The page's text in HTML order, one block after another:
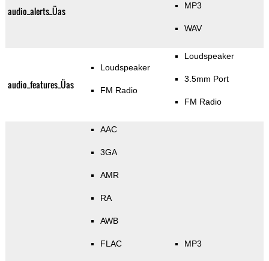
audio_alerts_Üas MP3
WAV
audio_features_Üas
Loudspeaker
FM Radio
Loudspeaker
3.5mm Port
FM Radio
AAC
3GA
AMR
RA
AWB
FLAC MP3